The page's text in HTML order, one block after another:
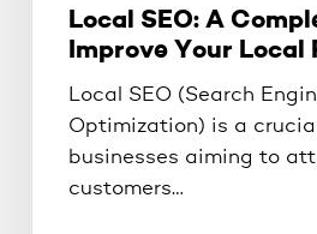
Local SEO: A
Improve Your Local
Local SEO (Search
Optimization) is a
businesses aiming to
customers…